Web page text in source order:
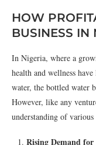
HOW
BUSINESS IN
In Nigeria, where a
health and wellness
water, the bottled water
However, like any
understanding of
Rising Demand